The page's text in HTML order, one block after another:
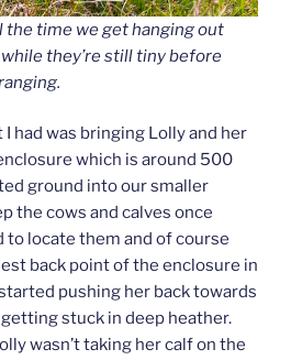
the time we get hanging out
they’re still tiny before
had was bringing Lolly and her
which is around 500
ground into our smaller
the cows and calves once
to locate them and of course
back point of the enclosure in
pushing her back towards
stuck in deep heather.
wasn’t taking her calf on the